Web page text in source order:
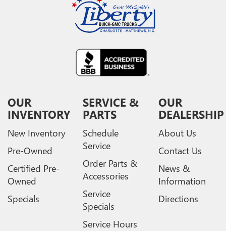
OUR
INVENTORY
New Inventory
Pre-Owned
Certified Pre-
Owned
Specials
SERVICE &
PARTS
Schedule
Service
Order Parts &
Accessories
Service
Specials
Service Hours
OUR
DEALERSHIP
About Us
Contact Us
News &
Information
Directions